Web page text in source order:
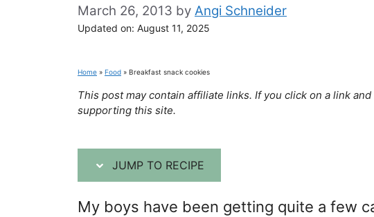
March 26, 2013 by Angi Schneider
Updated on: August 11, 2025
Home » Food » Breakfast snack cookies
This post may contain affiliate links. If you click on a link
supporting this site.
JUMP TO RECIPE
My boys have been getting quite a few